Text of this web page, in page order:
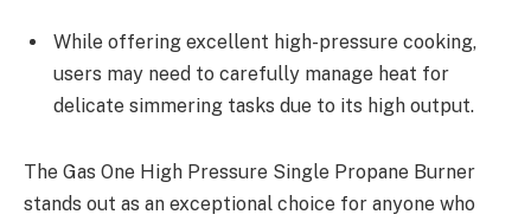
While offering excellent high-pressure cooking,
users may need to carefully manage heat for
delicate simmering tasks due to its high output.
The Gas One High Pressure Single Propane Burner
stands out as an exceptional choice for anyone who